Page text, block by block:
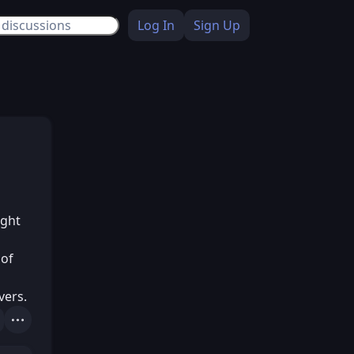
Log In Sign Up
Actions